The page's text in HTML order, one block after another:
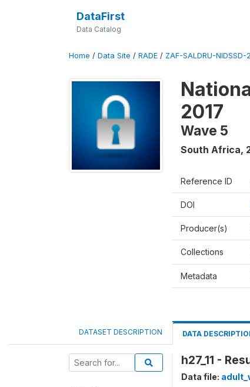
DataFirst
Data Catalog
Home / Data Site / RADE / ZAF-SALDRU-NIDSSD-
2017
Wave 5
South Africa,
Reference ID
DOI
Producer(s)
Collections
Metadata
DATASET DESCRIPTION DATA
h27_11 -
Data file: